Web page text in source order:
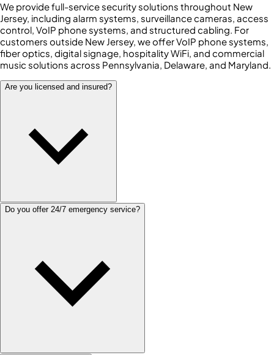
We provide full-service security solutions throughout New
Jersey, including alarm systems, surveillance cameras, access
control, VoIP phone systems, and structured cabling. For
customers outside New Jersey, we offer VoIP phone systems,
fiber optics, digital signage, hospitality WiFi, and commercial
music solutions across Pennsylvania, Delaware, and Maryland.
Are you licensed and insured?
Do you offer 24/7 emergency service?